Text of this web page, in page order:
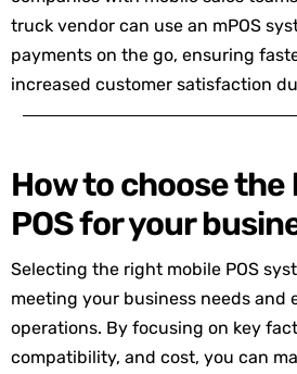
truck vendor can use an mPOS
payments on the go, ensuring
increased customer satisfaction
How to choose the
POS for your
Selecting the right mobile POS
meeting your business needs and
operations. By focusing on key
compatibility, and cost, you can